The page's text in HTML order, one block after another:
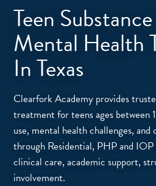
Teen
Mental Health
In Texas
Clearfork Academy provides
treatment for teens ages between
use, mental health challenges,
through Residential, PHP and
clinical care, academic support,
involvement.